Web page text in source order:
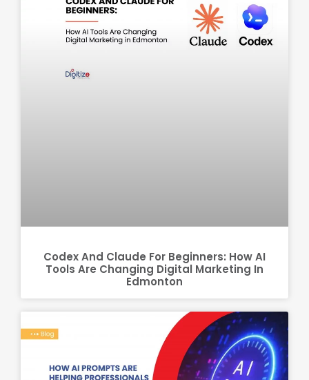
Codex And Claude For Beginners: How AI
Tools Are Changing Digital Marketing In
Edmonton